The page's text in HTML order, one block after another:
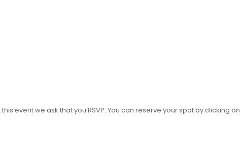
event we ask that you RSVP. You can reserve your spot by clicking on